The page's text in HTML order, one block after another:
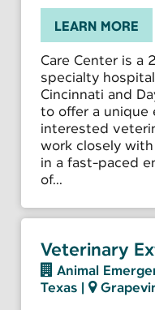
LEARN MORE
Care Center is a
specialty
Cincinnati and
to offer a unique
interested
work closely
in a fast-paced
of...
Veterinary
Animal
Texas |